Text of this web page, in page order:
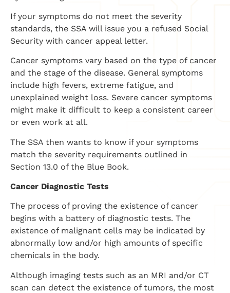
If your symptoms do not meet the severity
standards, the SSA will issue you a refused Social
Security with cancer appeal letter.
Cancer symptoms vary based on the type of cancer
and the stage of the disease. General symptoms
include high fevers, extreme fatigue, and
unexplained weight loss. Severe cancer symptoms
might make it difficult to keep a consistent career
or even work at all.
The SSA then wants to know if your symptoms
match the severity requirements outlined in
Section 13.0 of the Blue Book.
Cancer Diagnostic Tests
The process of proving the existence of cancer
begins with a battery of diagnostic tests. The
existence of malignant cells may be indicated by
abnormally low and/or high amounts of specific
chemicals in the body.
Although imaging tests such as an MRI and/or CT
scan can detect the existence of tumors, the most